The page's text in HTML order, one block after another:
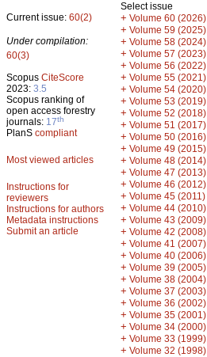
Current issue: 60(2)
Under compilation:
60(3)
Scopus CiteScore
2023: 3.5
Scopus ranking of
open access forestry
journals: 17th
PlanS compliant
Most viewed articles
Instructions for
reviewers
Instructions for authors
Metadata instructions
Submit an article
Select issue
+ Volume 60 (2026)
+ Volume 59 (2025)
+ Volume 58 (2024)
+ Volume 57 (2023)
+ Volume 56 (2022)
+ Volume 55 (2021)
+ Volume 54 (2020)
+ Volume 53 (2019)
+ Volume 52 (2018)
+ Volume 51 (2017)
+ Volume 50 (2016)
+ Volume 49 (2015)
+ Volume 48 (2014)
+ Volume 47 (2013)
+ Volume 46 (2012)
+ Volume 45 (2011)
+ Volume 44 (2010)
+ Volume 43 (2009)
+ Volume 42 (2008)
+ Volume 41 (2007)
+ Volume 40 (2006)
+ Volume 39 (2005)
+ Volume 38 (2004)
+ Volume 37 (2003)
+ Volume 36 (2002)
+ Volume 35 (2001)
+ Volume 34 (2000)
+ Volume 33 (1999)
+ Volume 32 (1998)